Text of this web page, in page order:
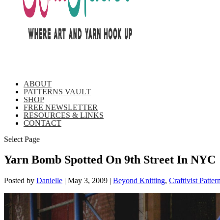
ABOUT
PATTERNS VAULT
SHOP
FREE NEWSLETTER
RESOURCES & LINKS
CONTACT
Select Page
Yarn Bomb Spotted On 9th Street In NYC
Posted by Danielle | May 3, 2009 | Beyond Knitting, Craftivist